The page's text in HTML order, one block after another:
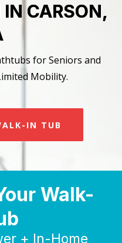
CARSON,
for Seniors and
Mobility.
IN TUB
Walk-
+ In-Home